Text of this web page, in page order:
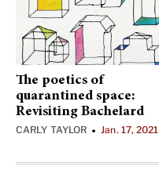
The poetics of
quarantined space:
Revisiting Bachelard
CARLY TAYLOR •Jan. 17, 2021